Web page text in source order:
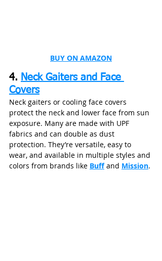
BUY ON AMAZON
4. Neck Gaiters and Face
Covers
Neck gaiters or cooling face covers
protect the neck and lower face from sun
exposure. Many are made with UPF
fabrics and can double as dust
protection. They’re versatile, easy to
wear, and available in multiple styles and
colors from brands like Buff and Mission.